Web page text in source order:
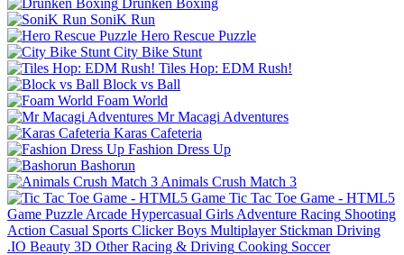
SoniK Run
Hero Rescue Puzzle
City Bike Stunt
Tiles Hop: EDM Rush!
Block vs Ball
Foam World
Mr Macagi Adventures
Karas Cafeteria
Fashion Dress Up
Bashorun
Animals Crush Match 3
Tic Tac Toe Game - HTML5
Game Puzzle Arcade Hypercasual Girls Adventure Racing Shooting
Action Casual Sports Clicker Boys Multiplayer Stickman Driving
.IO Beauty 3D Other Racing & Driving Cooking Soccer